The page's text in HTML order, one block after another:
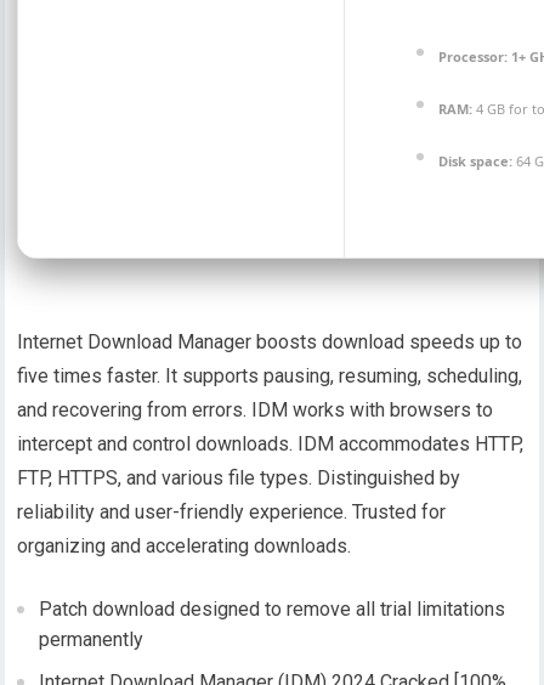
Processor: 1+
RAM: 4 GB for
Disk space: 64
Internet Download Manager boosts download speeds up to
five times faster. It supports pausing, resuming, scheduling,
and recovering from errors. IDM works with browsers to
intercept and control downloads. IDM accommodates HTTP,
FTP, HTTPS, and various file types. Distinguished by
reliability and user-friendly experience. Trusted for
organizing and accelerating downloads.
Patch download designed to remove all trial limitations
permanently